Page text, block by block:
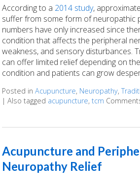
According to a 2014 study,
suffer from some form of neuropathic
numbers have only increased since
condition that affects the peripheral
weakness, and sensory disturbances.
can offer limited relief depending on
condition and patients can grow
Posted inAcupuncture, Neuropathy,
|Also tagged acupuncture,tcm
Acupuncture and
Neuropathy Relief